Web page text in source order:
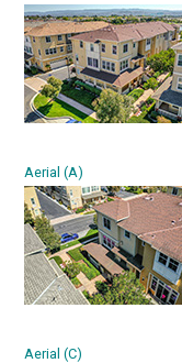
Aerial (A)
Aerial (C)